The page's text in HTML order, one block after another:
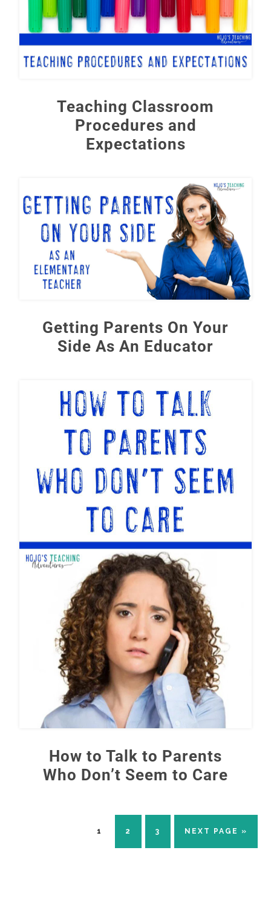
Teaching Classroom
Procedures and
Expectations
Getting Parents On Your
Side As An Educator
How to Talk to Parents
Who Don’t Seem to Care
PAGE
1 PAGE
2 PAGE
3
GO
NEXT PAGE »